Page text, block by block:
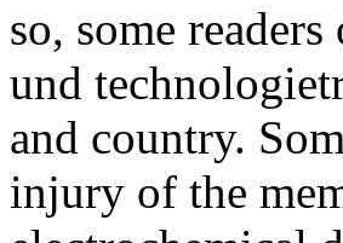
so, some
und
and country.
injury of the